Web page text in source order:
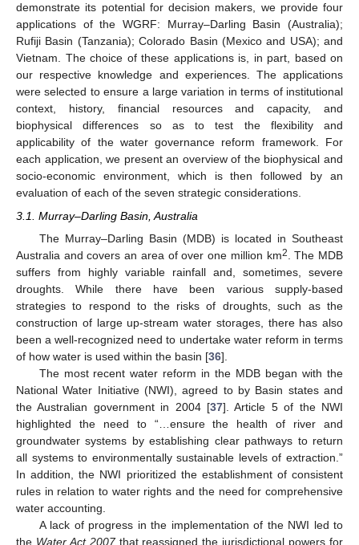
demonstrate its potential for decision makers, we provide four
applications of the WGRF: Murray–Darling Basin (Australia);
Rufiji Basin (Tanzania); Colorado Basin (Mexico and USA); and
Vietnam. The choice of these applications is, in part, based on
our respective knowledge and experiences. The applications
were selected to ensure a large variation in terms of institutional
context, history, financial resources and capacity, and
biophysical differences so as to test the flexibility and
applicability of the water governance reform framework. For
each application, we present an overview of the biophysical and
socio-economic environment, which is then followed by an
evaluation of each of the seven strategic considerations.
3.1. Murray–Darling Basin, Australia
The Murray–Darling Basin (MDB) is located in Southeast
Australia and covers an area of over one million km2
. The MDB
suffers from highly variable rainfall and, sometimes, severe
droughts. While there have been various supply-based
strategies to respond to the risks of droughts, such as the
construction of large up-stream water storages, there has also
been a well-recognized need to undertake water reform in terms
of how water is used within the basin [36].
The most recent water reform in the MDB began with the
National Water Initiative (NWI), agreed to by Basin states and
the Australian government in 2004 [37]. Article 5 of the NWI
highlighted the need to “…ensure the health of river and
groundwater systems by establishing clear pathways to return
all systems to environmentally sustainable levels of extraction.”
In addition, the NWI prioritized the establishment of consistent
rules in relation to water rights and the need for comprehensive
water accounting.
A lack of progress in the implementation of the NWI led to
the Water Act 2007that reassigned the jurisdictional powers for